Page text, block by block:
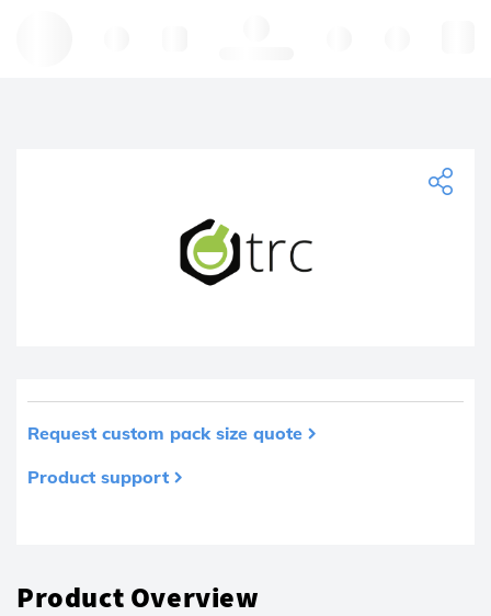
Request custom pack size quote
Product support
Product Overview